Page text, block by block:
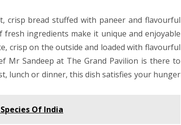
crisp bread stuffed with paneer and flavourful
ingredients make it unique and enjoyable
crisp on the outside and loaded with flavourful
Mr Sandeep at The Grand Pavilion is there to
lunch or dinner, this dish satisfies your hunger
Of India